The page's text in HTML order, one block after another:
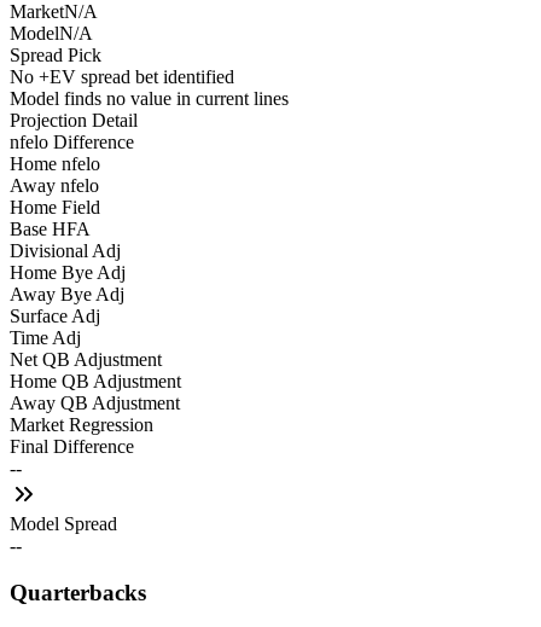
MarketN/A
ModelN/A
Spread Pick
No +EV spread bet identified
Model finds no value in current lines
Projection Detail
nfelo Difference
Home nfelo
Away nfelo
Home Field
Base HFA
Divisional Adj
Home Bye Adj
Away Bye Adj
Surface Adj
Time Adj
Net QB Adjustment
Home QB Adjustment
Away QB Adjustment
Market Regression
Final Difference
--
Model Spread
--
Quarterbacks